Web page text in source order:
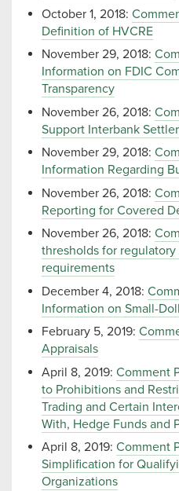
October 1, 2018:
Definition of HVCRE
November 29, 2018:
Information on FDIC
Transparency
November 26, 2018:
Support Interbank
November 29, 2018:
Information Regarding
November 26, 2018:
Reporting for Covered
November 26, 2018:
thresholds for
requirements
December 4, 2018:
Information on Small-
February 5, 2019:
Appraisals
April 8, 2019: Comment
to Prohibitions and
Trading and Certain
With, Hedge Funds and
April 8, 2019: Comment
Simplification for
Organizations